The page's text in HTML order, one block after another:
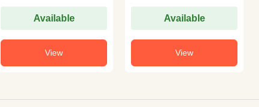
Available
View
Available
View